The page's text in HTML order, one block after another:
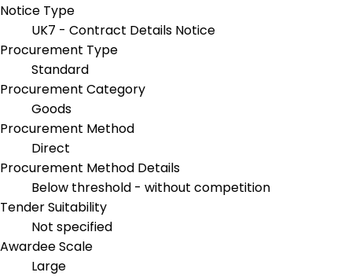
Notice Type
UK7 - Contract Details Notice
Procurement Type
Standard
Procurement Category
Goods
Procurement Method
Direct
Procurement Method Details
Below threshold - without competition
Tender Suitability
Not specified
Awardee Scale
Large